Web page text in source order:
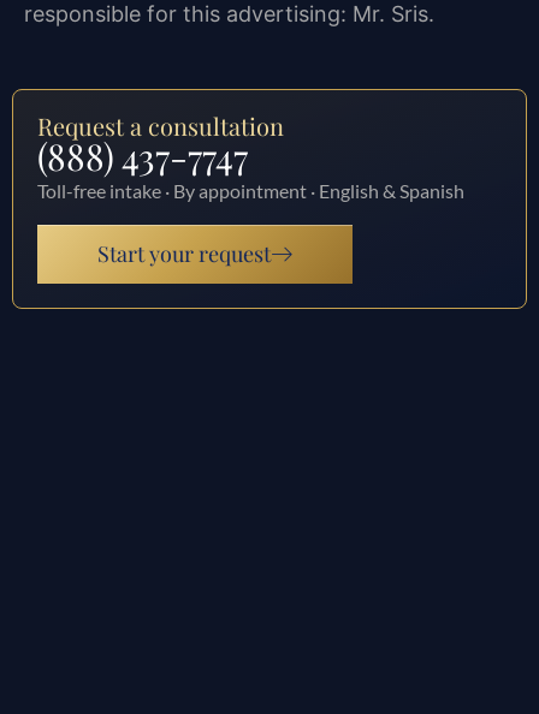
responsible for this advertising: Mr. Sris.
Request a consultation
(888) 437-7747
Toll-free intake · By appointment · English & Spanish
Start your request